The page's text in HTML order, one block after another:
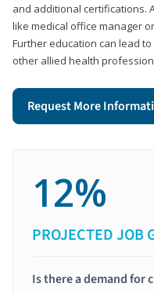
and additional certifications.
like medical office manager
Further education can lead
other allied health
Request More
12%
PROJECTED JOB
Is there a demand for